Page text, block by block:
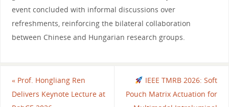
event concluded with informal discussions over
refreshments, reinforcing the bilateral collaboration
between Chinese and Hungarian research groups.
«Prof. Hongliang Ren
Delivers Keynote Lecture at
IEEE TMRB 2026: Soft
Pouch Matrix Actuation for